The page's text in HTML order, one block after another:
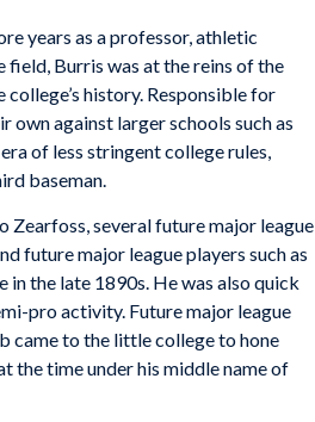
years as a professor, athletic
field, Burris was at the reins of the
history. Responsible for
own against larger schools such as
of less stringent college rules,
baseman.
several future major league
future major league players such as
in the late 1890s. He was also quick
pro activity. Future major league
came to the little college to hone
the time under his middle name of